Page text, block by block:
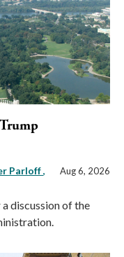
Parloff,
Aug 6, 2026
discussion of the